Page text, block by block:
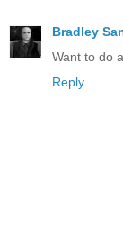
Bradley
Want to do
Reply